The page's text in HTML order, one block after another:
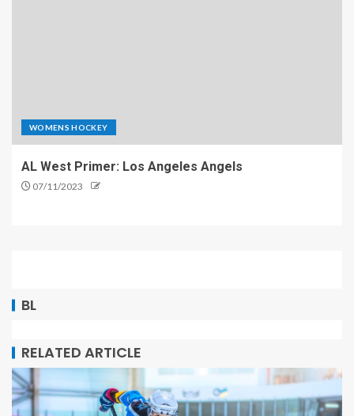
WOMENS HOCKEY
AL West Primer: Los Angeles Angels
07/11/2023
BL
RELATED ARTICLE